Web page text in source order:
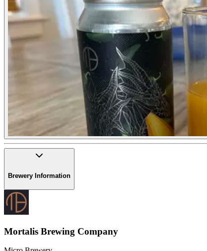
Brewery Information
Mortalis Brewing Company